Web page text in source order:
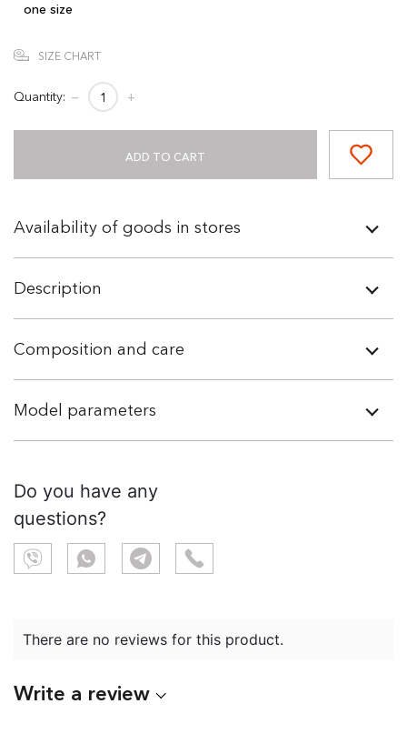
one size
SIZE CHART
Quantity: − +
ADD TO CART
Availability of goods in stores
Description
Composition and care
Model parameters
Do you have any
questions?
There are no reviews for this product.
Write a review